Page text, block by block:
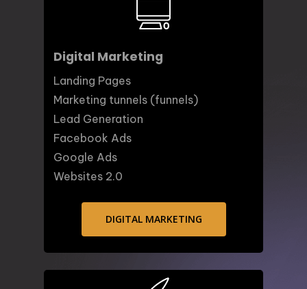
Digital Marketing
Landing Pages
Marketing tunnels (funnels)
Lead Generation
Facebook Ads
Google Ads
Websites 2.0
DIGITAL MARKETING